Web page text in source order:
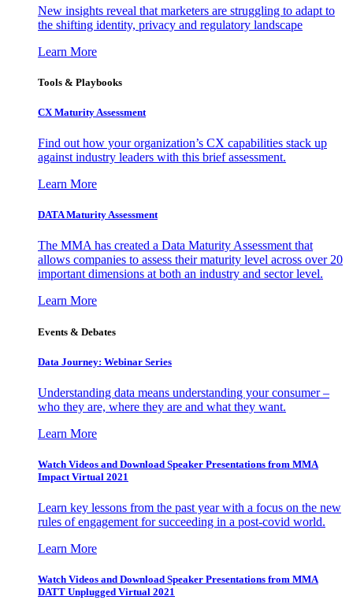
New insights reveal that marketers are struggling to adapt to
the shifting identity, privacy and regulatory landscape
Learn More
Tools & Playbooks
CX Maturity Assessment
Find out how your organization’s CX capabilities stack up
against industry leaders with this brief assessment.
Learn More
DATA Maturity Assessment
The MMA has created a Data Maturity Assessment that
allows companies to assess their maturity level across over 20
important dimensions at both an industry and sector level.
Learn More
Events & Debates
Data Journey: Webinar Series
Understanding data means understanding your consumer –
who they are, where they are and what they want.
Learn More
Watch Videos and Download Speaker Presentations from MMA
Impact Virtual 2021
Learn key lessons from the past year with a focus on the new
rules of engagement for succeeding in a post-covid world.
Learn More
Watch Videos and Download Speaker Presentations from MMA
DATT Unplugged Virtual 2021